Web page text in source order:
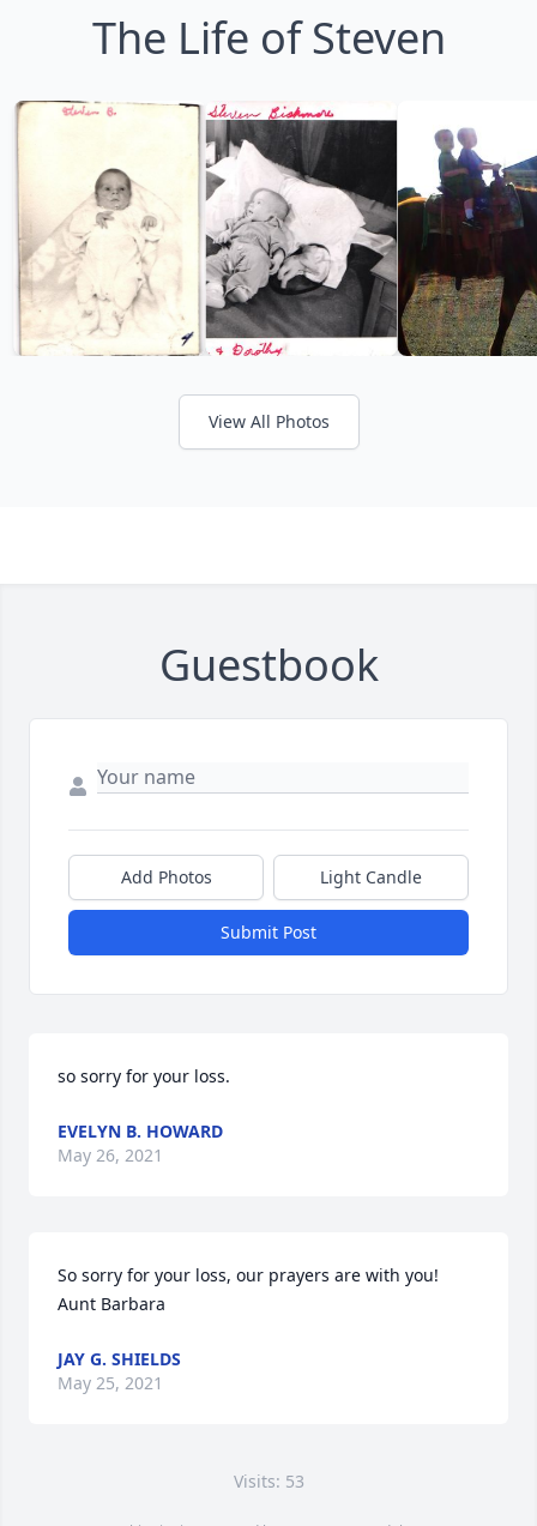
The Life of Steven
View All Photos
Guestbook
Add Photos Light Candle
Submit Post
so sorry for your loss.
EVELYN B. HOWARD
May 26, 2021
So sorry for your loss, our prayers are with you!
Aunt Barbara
JAY G. SHIELDS
May 25, 2021
Visits: 53